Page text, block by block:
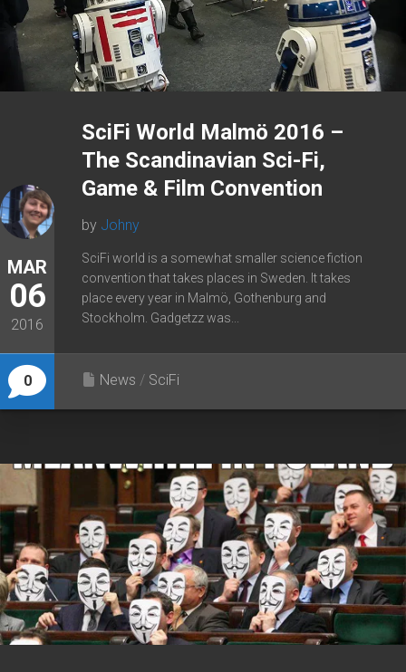
MAR
06
2016
0
SciFi World Malmö 2016 –
The Scandinavian Sci-Fi,
Game & Film Convention
by Johny
SciFi world is a somewhat smaller science fiction
convention that takes places in Sweden. It takes
place every year in Malmö, Gothenburg and
Stockholm. Gadgetzz was...
News / SciFi